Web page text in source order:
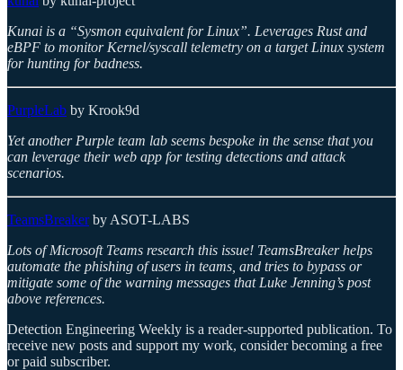
Kunai is a “Sysmon equivalent for Linux”. Leverages Rust and
eBPF to monitor Kernel/syscall telemetry on a target Linux system
for hunting for badness.
PurpleLab by Krook9d
Yet another Purple team lab seems bespoke in the sense that you
can leverage their web app for testing detections and attack
scenarios.
TeamsBreakerby ASOT-LABS
Lots of Microsoft Teams research this issue! TeamsBreaker helps
automate the phishing of users in teams, and tries to bypass or
mitigate some of the warning messages that Luke Jenning’s post
above references.
Detection Engineering Weekly is a reader-supported publication. To
receive new posts and support my work, consider becoming a free
or paid subscriber.